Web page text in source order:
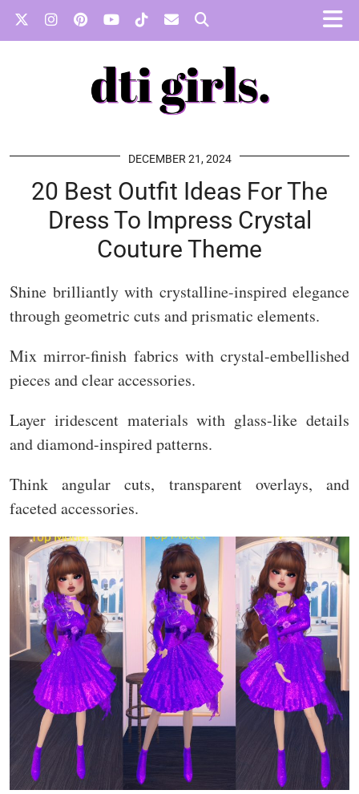
DECEMBER 21, 2024
20 Best Outfit Ideas For The
Dress To Impress Crystal
Couture Theme
Shine brilliantly with crystalline-inspired elegance
through geometric cuts and prismatic elements.
Mix mirror-finish fabrics with crystal-embellished
pieces and clear accessories.
Layer iridescent materials with glass-like details
and diamond-inspired patterns.
Think angular cuts, transparent overlays, and
faceted accessories.